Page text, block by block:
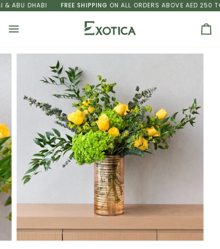
Skip
to
DHABI FREE SHIPPINGON ALL ORDERS ABOVE AED 250 TO